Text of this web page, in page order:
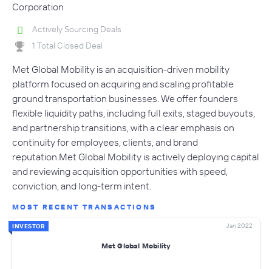
Corporation
Actively Sourcing Deals
1 Total Closed Deal
Met Global Mobility is an acquisition-driven mobility
platform focused on acquiring and scaling profitable
ground transportation businesses. We offer founders
flexible liquidity paths, including full exits, staged buyouts,
and partnership transitions, with a clear emphasis on
continuity for employees, clients, and brand
reputation.Met Global Mobility is actively deploying capital
and reviewing acquisition opportunities with speed,
conviction, and long-term intent.
MOST RECENT TRANSACTIONS
INVESTOR Jan 2022
Met Global Mobility